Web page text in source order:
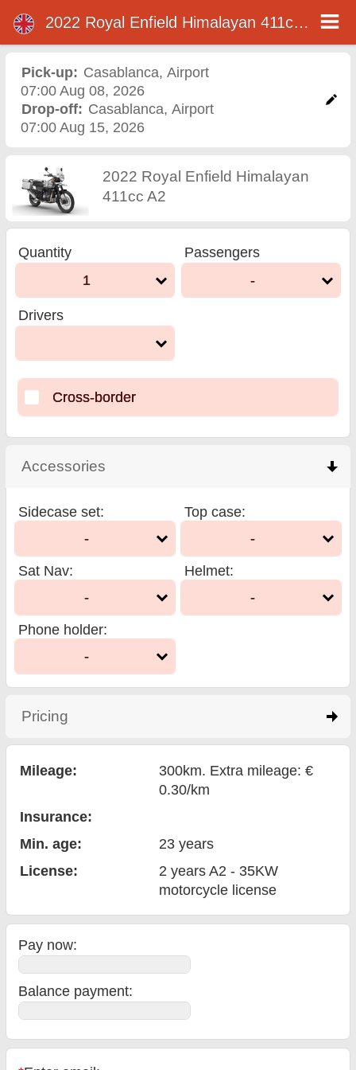
2022 Royal Enfield
Himalayan 411cc A2
motorcycle rental in
casablanca
2022 Royal Enfield Himalayan 411cc A2
Pick-up: Casablanca, Airport
07:00 Aug 08, 2026
Drop-off: Casablanca, Airport
07:00 Aug 15, 2026
2022 Royal Enfield Himalayan
411cc A2
Quantity
1
Passengers
-
Drivers
Cross-border
Accessories
Sidecase set:
-
Top case:
-
Sat Nav:
-
Helmet:
-
Phone holder:
-
Pricing
Mileage:
300km. Extra mileage: €
0.30/km
Insurance:
Min. age:
23 years
License:
2 years A2 - 35KW
motorcycle license
Pay now:
Balance payment: